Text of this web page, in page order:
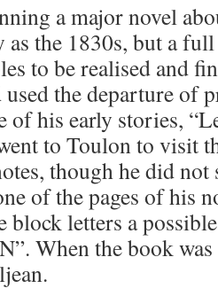
a major novel
as the 1830s, but a
to be realised and
the departure of
of his early stories,
to Toulon to visit
though he did
of the pages of his
block letters a
When the book